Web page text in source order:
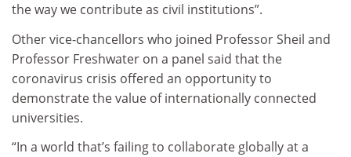
the way we contribute as civil institutions”.
Other vice-chancellors who joined Professor Sheil and
Professor Freshwater on a panel said that the
coronavirus crisis offered an opportunity to
demonstrate the value of internationally connected
universities.
“In a world that’s failing to collaborate globally at a